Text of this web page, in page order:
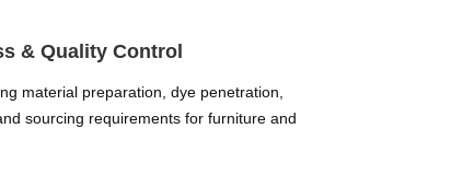
& Quality Control
material preparation, dye penetration,
sourcing requirements for furniture and